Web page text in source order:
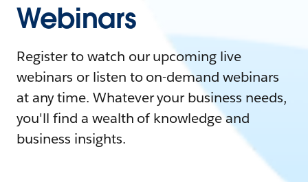
Webinars
Register to watch our upcoming live
webinars or listen to on-demand webinars
at any time. Whatever your business needs,
you'll find a wealth of knowledge and
business insights.